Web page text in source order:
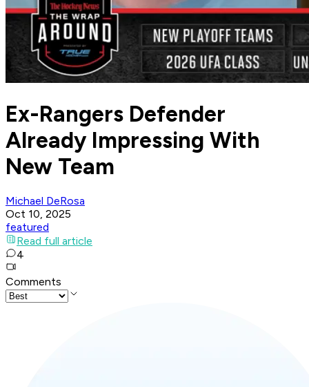
Ex-Rangers Defender
Already Impressing With
New Team
Michael DeRosa
Oct 10, 2025
featured
Read full article
4
Comments